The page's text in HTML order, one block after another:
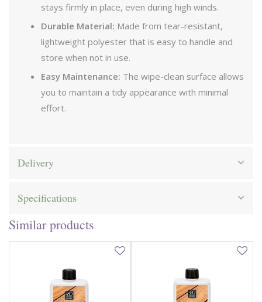
stays firmly in place, even during high winds.
Durable Material: Made from tear-resistant,
lightweight polyester that is easy to handle and
store when not in use.
Easy Maintenance: The wipe-clean surface allows
you to maintain a tidy appearance with minimal
effort.
Delivery
Specifications
Similar products